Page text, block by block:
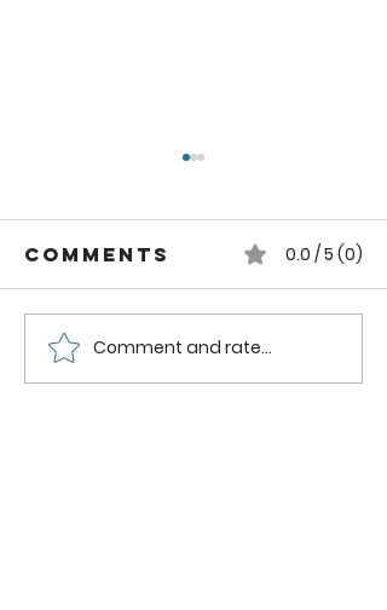
Strawberry
Mango
Comments 0.0 / 5 (0)
Comment and rate...